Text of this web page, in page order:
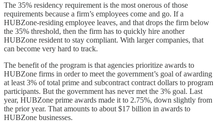
The 35% residency requirement is the most onerous of those
requirements because a firm’s employees come and go. If a
HUBZone-residing employee leaves, and that drops the firm below
the 35% threshold, then the firm has to quickly hire another
HUBZone resident to stay compliant. With larger companies, that
can become very hard to track.
The benefit of the program is that agencies prioritize awards to
HUBZone firms in order to meet the government’s goal of awarding
at least 3% of total prime and subcontract contract dollars to program
participants. But the government has never met the 3% goal. Last
year, HUBZone prime awards made it to 2.75%, down slightly from
the prior year. That amounts to about $17 billion in awards to
HUBZone businesses.